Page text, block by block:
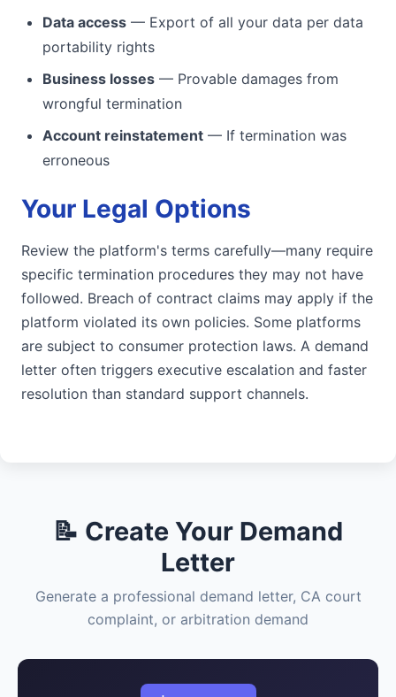
Data access — Export of all your data per data
portability rights
Business losses — Provable damages from
wrongful termination
Account reinstatement — If termination was
erroneous
Your Legal Options
Review the platform's terms carefully—many require
specific termination procedures they may not have
followed. Breach of contract claims may apply if the
platform violated its own policies. Some platforms
are subject to consumer protection laws. A demand
letter often triggers executive escalation and faster
resolution than standard support channels.
📝 Create Your Demand
Letter
Generate a professional demand letter, CA court
complaint, or arbitration demand